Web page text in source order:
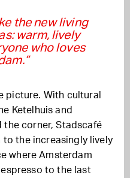
the new living
warm, lively
who loves
picture. With cultural
Ketelhuis and
the corner, Stadscafé
the increasingly lively
where Amsterdam
to the last